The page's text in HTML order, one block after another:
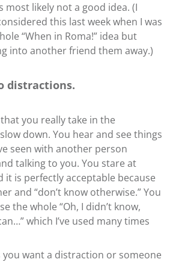
most likely not a good idea. (I
this last week when I was
“When in Roma!” idea but
into another friend them away.)
distractions.
that you really take in the
down. You hear and see things
seen with another person
talking to you. You stare at
it is perfectly acceptable because
and “don’t know otherwise.” You
the whole “Oh, I didn’t know,
which I’ve used many times
you want a distraction or someone